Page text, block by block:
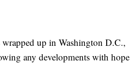
up in Washington D.C.,
any developments with hope